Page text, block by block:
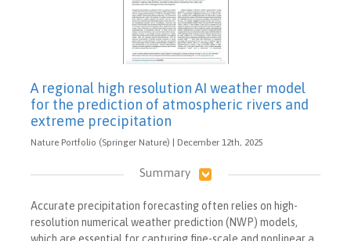
A regional high resolution AI weather model
for the prediction of atmospheric rivers and
extreme precipitation
Nature Portfolio (Springer Nature) | December 12th, 2025
Summary
Accurate precipitation forecasting often relies on high-
resolution numerical weather prediction (NWP) models,
which are essential for capturing fine-scale and nonlinear a